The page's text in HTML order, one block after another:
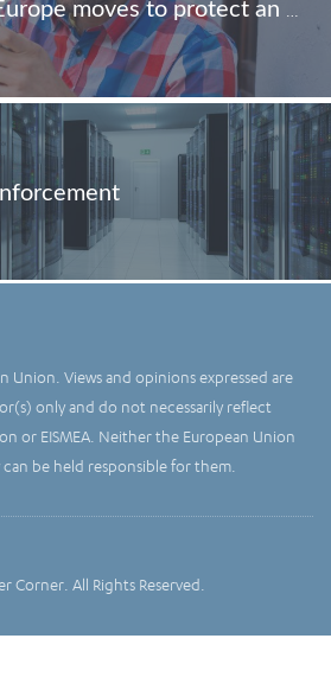
Society wins as Europe moves to protect an open internet
Union. Views and opinions expressed are
only and do not necessarily reflect
or EISMEA. Neither the European Union
be held responsible for them.
Corner. All Rights Reserved.